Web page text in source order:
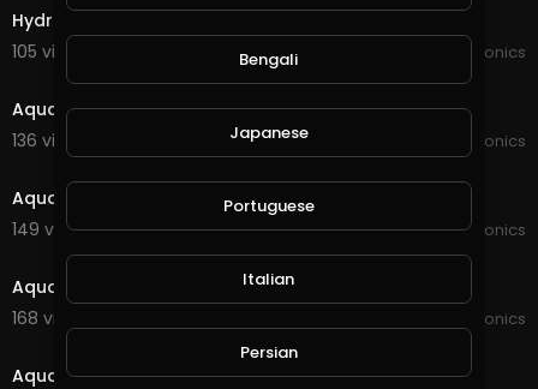
Hydroponics 2weeks of using the wifi dosing pump
105 views . 09/02/21
JoePonics
Aquaponics information
136 views . 08/09/21
JoePonics
Aquaponics update
149 views . 07/13/21
JoePonics
Aquaponics 12/6
168 views . 06/12/21
JoePonics
Aquaponics
Bengali
Japanese
Portuguese
Italian
Persian